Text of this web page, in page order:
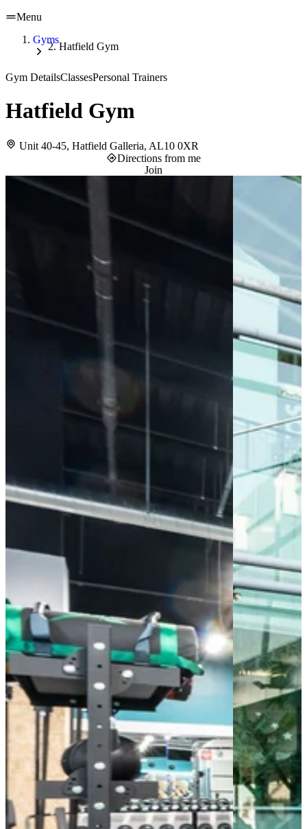
Menu
Gyms
Hatfield Gym
Gym DetailsClassesPersonal Trainers
Hatfield Gym
Unit 40-45, Hatfield Galleria, AL10 0XR
Directions from me
Join